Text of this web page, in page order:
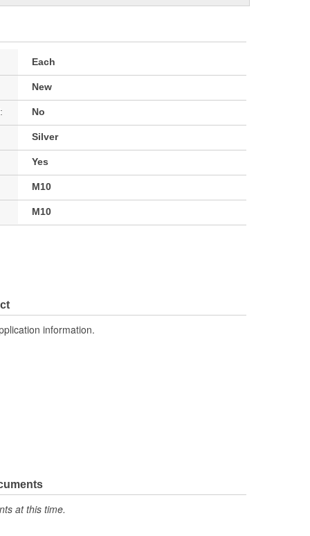
Each
New
No
Silver
Yes
M10
M10
information.
at this time.